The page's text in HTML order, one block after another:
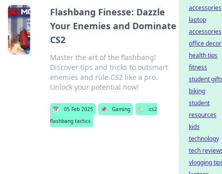
Flashbang Finesse: Dazzle
Your Enemies and Dominate
CS2
Master the art of the flashbang!
Discover tips and tricks to outsmart
enemies and rule CS2 like a pro.
Unlock your potential now!
📅 05 Feb 2025 📌 Gaming 🏷️
cs2
flashbang tactics
accessories
laptop
accessories
office decor
health tips
fitness
student
biking
student
resources
kids
technology
tech
vlogging